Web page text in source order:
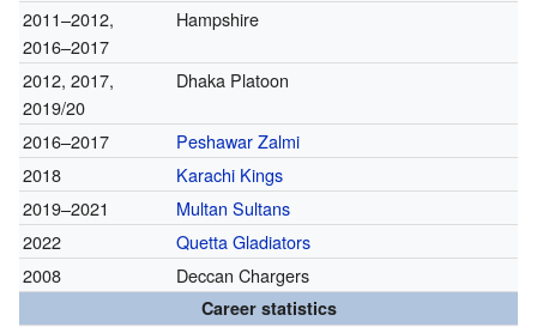
2011–2012,
2016–2017
Hampshire
2012, 2017,
2019/20
Dhaka Platoon
2016–2017
Peshawar Zalmi
2018
Karachi Kings
2019–2021
Multan Sultans
2022
Quetta Gladiators
2008
Deccan Chargers
Career statistics